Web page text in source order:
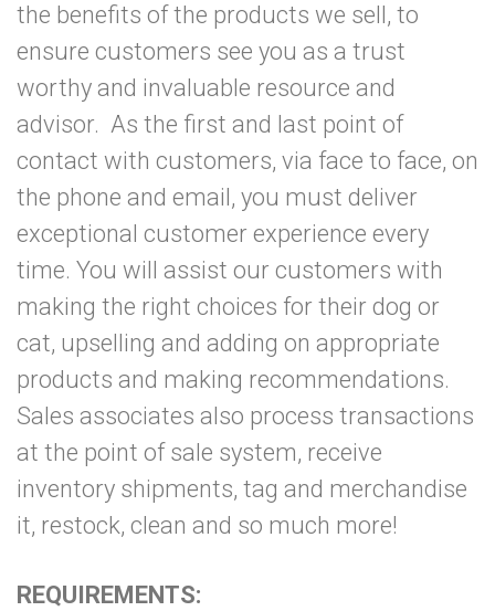
the benefits of the products we sell, to
ensure customers see you as a trust
worthy and invaluable resource and
advisor. As the first and last point of
contact with customers, via face to face, on
the phone and email, you must deliver
exceptional customer experience every
time. You will assist our customers with
making the right choices for their dog or
cat, upselling and adding on appropriate
products and making recommendations.
Sales associates also process transactions
at the point of sale system, receive
inventory shipments, tag and merchandise
it, restock, clean and so much more!
REQUIREMENTS: